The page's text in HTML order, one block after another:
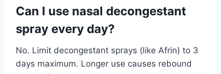
Can I use nasal decongestant
spray every day?
No. Limit decongestant sprays (like Afrin) to 3
days maximum. Longer use causes rebound